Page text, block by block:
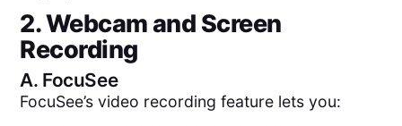
2. Webcam and Screen
Recording
A. FocuSee
FocuSee’s video recording feature lets you: